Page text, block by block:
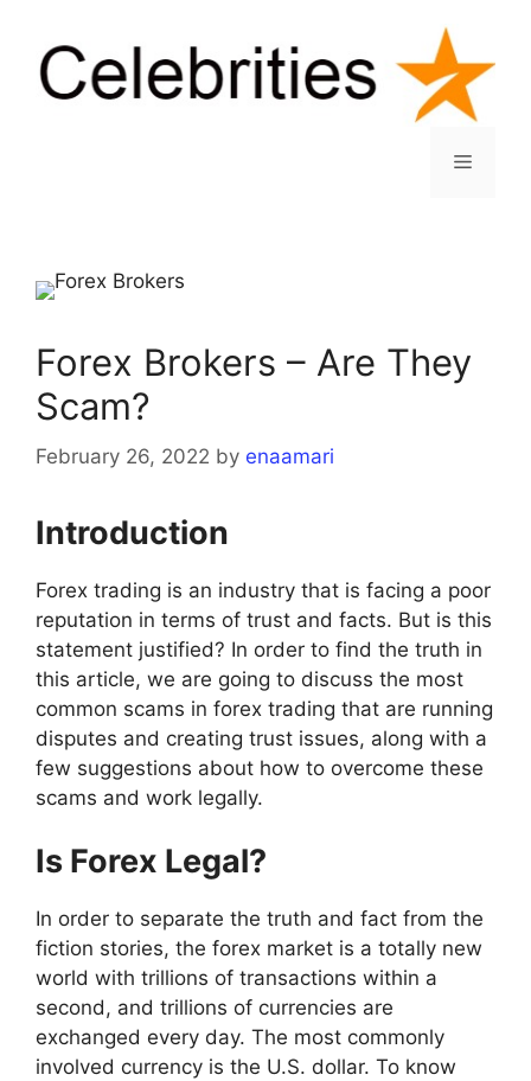
content
Menu
Forex Brokers – Are They
Scam?
February 26, 2022 by enaamari
Introduction
Forex trading is an industry that is facing a poor
reputation in terms of trust and facts. But is this
statement justified? In order to find the truth in
this article, we are going to discuss the most
common scams in forex trading that are running
disputes and creating trust issues, along with a
few suggestions about how to overcome these
scams and work legally.
Is Forex Legal?
In order to separate the truth and fact from the
fiction stories, the forex market is a totally new
world with trillions of transactions within a
second, and trillions of currencies are
exchanged every day. The most commonly
involved currency is the U.S. dollar. To know